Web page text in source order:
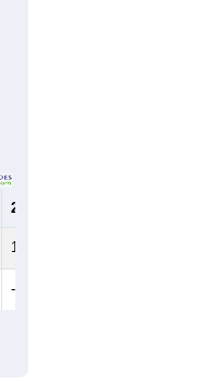
2024
1,729
--